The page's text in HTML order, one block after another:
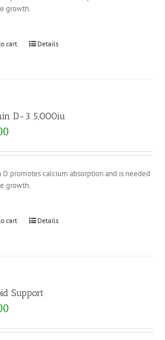
growth.
cart Details
D-3 5,000iu
D promotes calcium absorption and is needed
growth.
cart Details
Support